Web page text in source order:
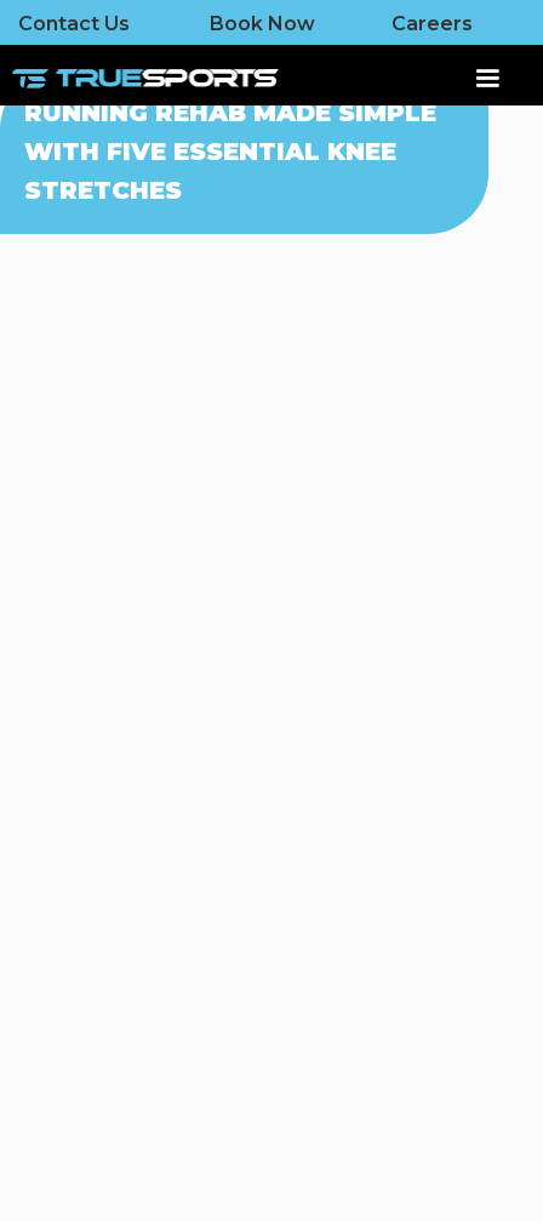
Contact Us Book Now Careers
RUNNING REHAB MADE SIMPLE
WITH FIVE ESSENTIAL KNEE
STRETCHES